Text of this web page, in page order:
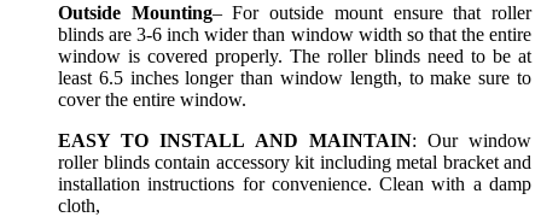
Outside Mounting– For outside mount ensure that roller
blinds are 3-6 inch wider than window width so that the entire
window is covered properly. The roller blinds need to be at
least 6.5 inches longer than window length, to make sure to
cover the entire window.
EASY TO INSTALL AND MAINTAIN: Our window
roller blinds contain accessory kit including metal bracket and
installation instructions for convenience. Clean with a damp
cloth,